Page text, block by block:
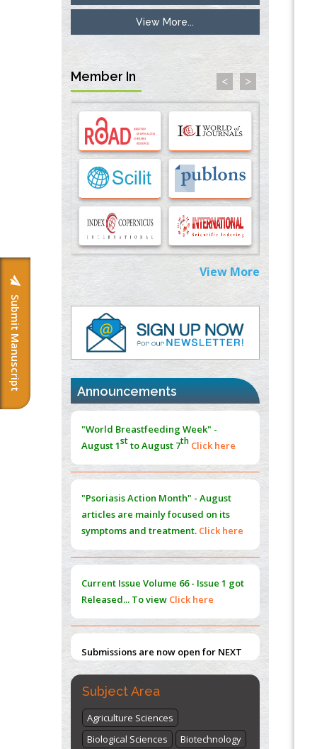
Submit Manuscript
Inhibition of Platelet Adhesion from
Surface Modified Polyurethane Membranes
33738429
Options for COVID-19 Entry into Pulmonary
Cells
PMID:33283173
Stress and Molecular Drivers for Cancer
Progression: A Longstanding Hypothesis
PMID:35071995
Molecular Modelling a Key Method for
Potential Therapeutic Drug Discovery
PMID:35071996
Machine-learning Modeling for
Personalized Immunotherapy- An
Evaluation Module
PMID:37817882
Immunomodulatory Strategies for Spinal
Cord Injury
PMID:
Norm
PMID:38883319
Extreme Few-View Tomography without
Training Data
PMID: 38883320
PMID:35392255
Management (PAM) to Combat the Global
Opioid Crisis
PMID:30370423
View More...
Member In < >
View More
Announcements
"World Breastfeeding Week" -
August 1stto August 7th Click here
"Psoriasis Action Month" - August
articles are mainly focused on its
symptoms and treatment. Click here
Current Issue Volume 66 - Issue 1 got
Released... To view Click here
Submissions are now open for NEXT
ISSUE (VOLUME 66 – ISSUE 2), JULY –
2026
Submit Now
Subject Area
Agriculture Sciences
Biological Sciences
Biotechnology